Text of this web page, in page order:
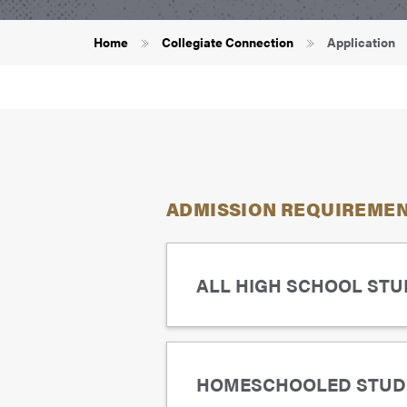
Home Collegiate Connection Application
ADMISSION
ALL HIGH SCHOOL
Maintain a B- average (a
Meet the course
HOMESCHOOLED